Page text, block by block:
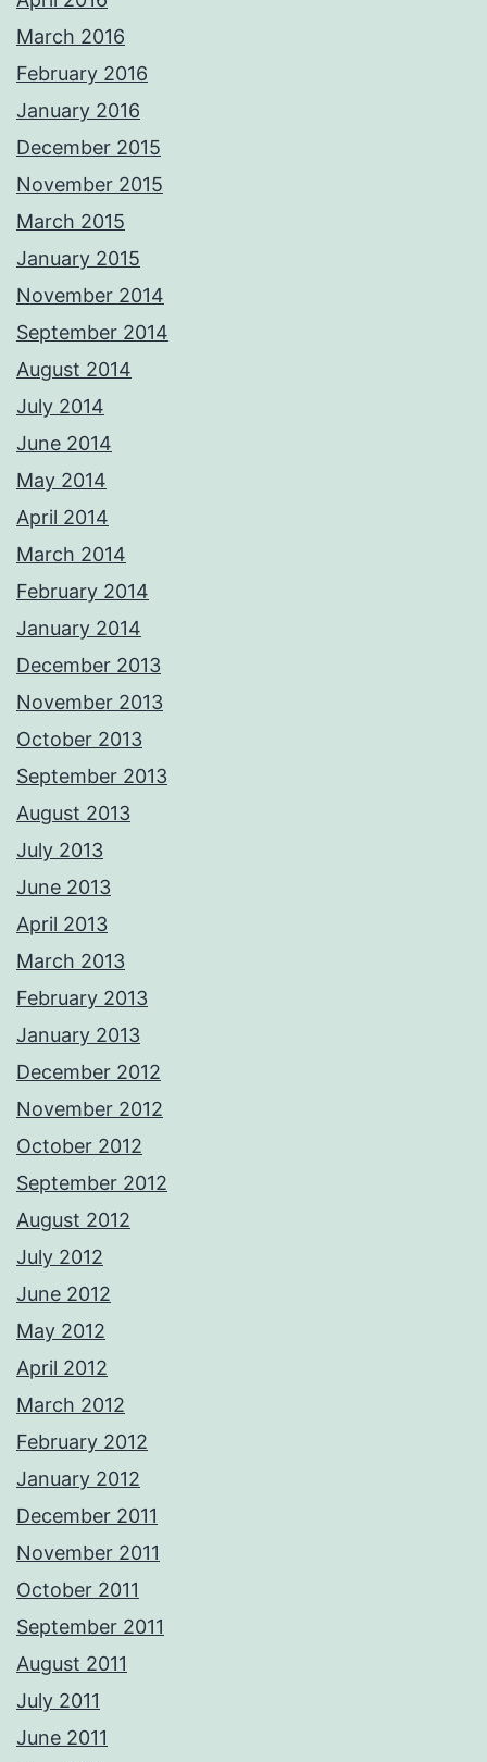
March 2016
February 2016
January 2016
December 2015
November 2015
March 2015
January 2015
November 2014
September 2014
August 2014
July 2014
June 2014
May 2014
April 2014
March 2014
February 2014
January 2014
December 2013
November 2013
October 2013
September 2013
August 2013
July 2013
June 2013
April 2013
March 2013
February 2013
January 2013
December 2012
November 2012
October 2012
September 2012
August 2012
July 2012
June 2012
May 2012
April 2012
March 2012
February 2012
January 2012
December 2011
November 2011
October 2011
September 2011
August 2011
July 2011
June 2011